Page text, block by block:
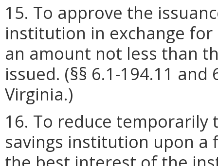
15. To approve the
institution in exchange
an amount not less than
issued. (§§ 6.1-194.11
Virginia.)
16. To reduce
savings institution upon a